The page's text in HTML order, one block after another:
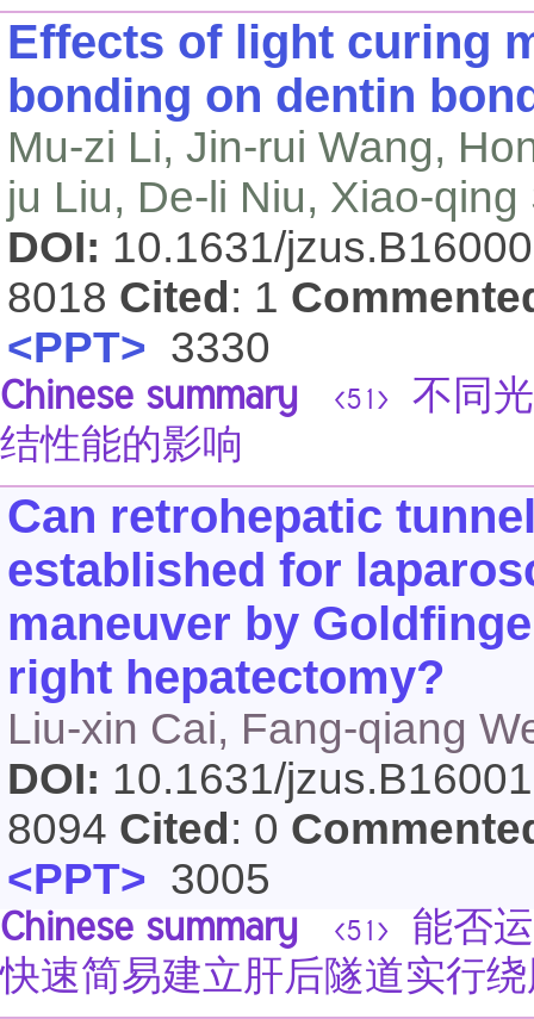
Effects of light curing
bonding on dentin
Mu-zi Li, Jin-rui Wang,
ju Liu, De-li Niu, Xiao-qing
DOI: 10.1631/
8018 Cited : 1
<PPT> 3330
Chinese summary <51>
不同
结性能的影响
Can retrohepatic
established for
maneuver by
right hepatectomy?
Liu-xin Cai, Fang-qiang
DOI: 10.1631/
8094 Cited : 0
<PPT> 3005
Chinese summary <51>
能否
快速简易建立肝后隧道实行